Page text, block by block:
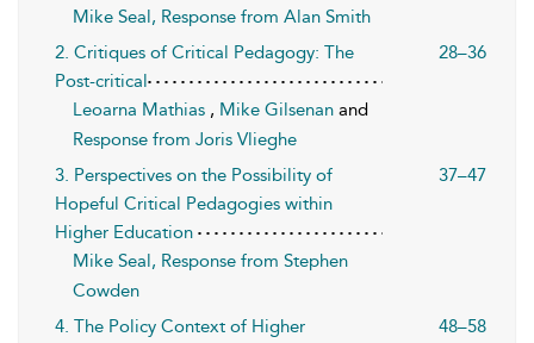
Mike Seal, Response from Alan Smith
2. Critiques of Critical Pedagogy: The
Post-critical
28–36
Leoarna Mathias , Mike Gilsenan and
Response from Joris Vlieghe
3. Perspectives on the Possibility of
Hopeful Critical Pedagogies within
Higher Education
37–47
Mike Seal, Response from Stephen
Cowden
4. The Policy Context of Higher
48–58